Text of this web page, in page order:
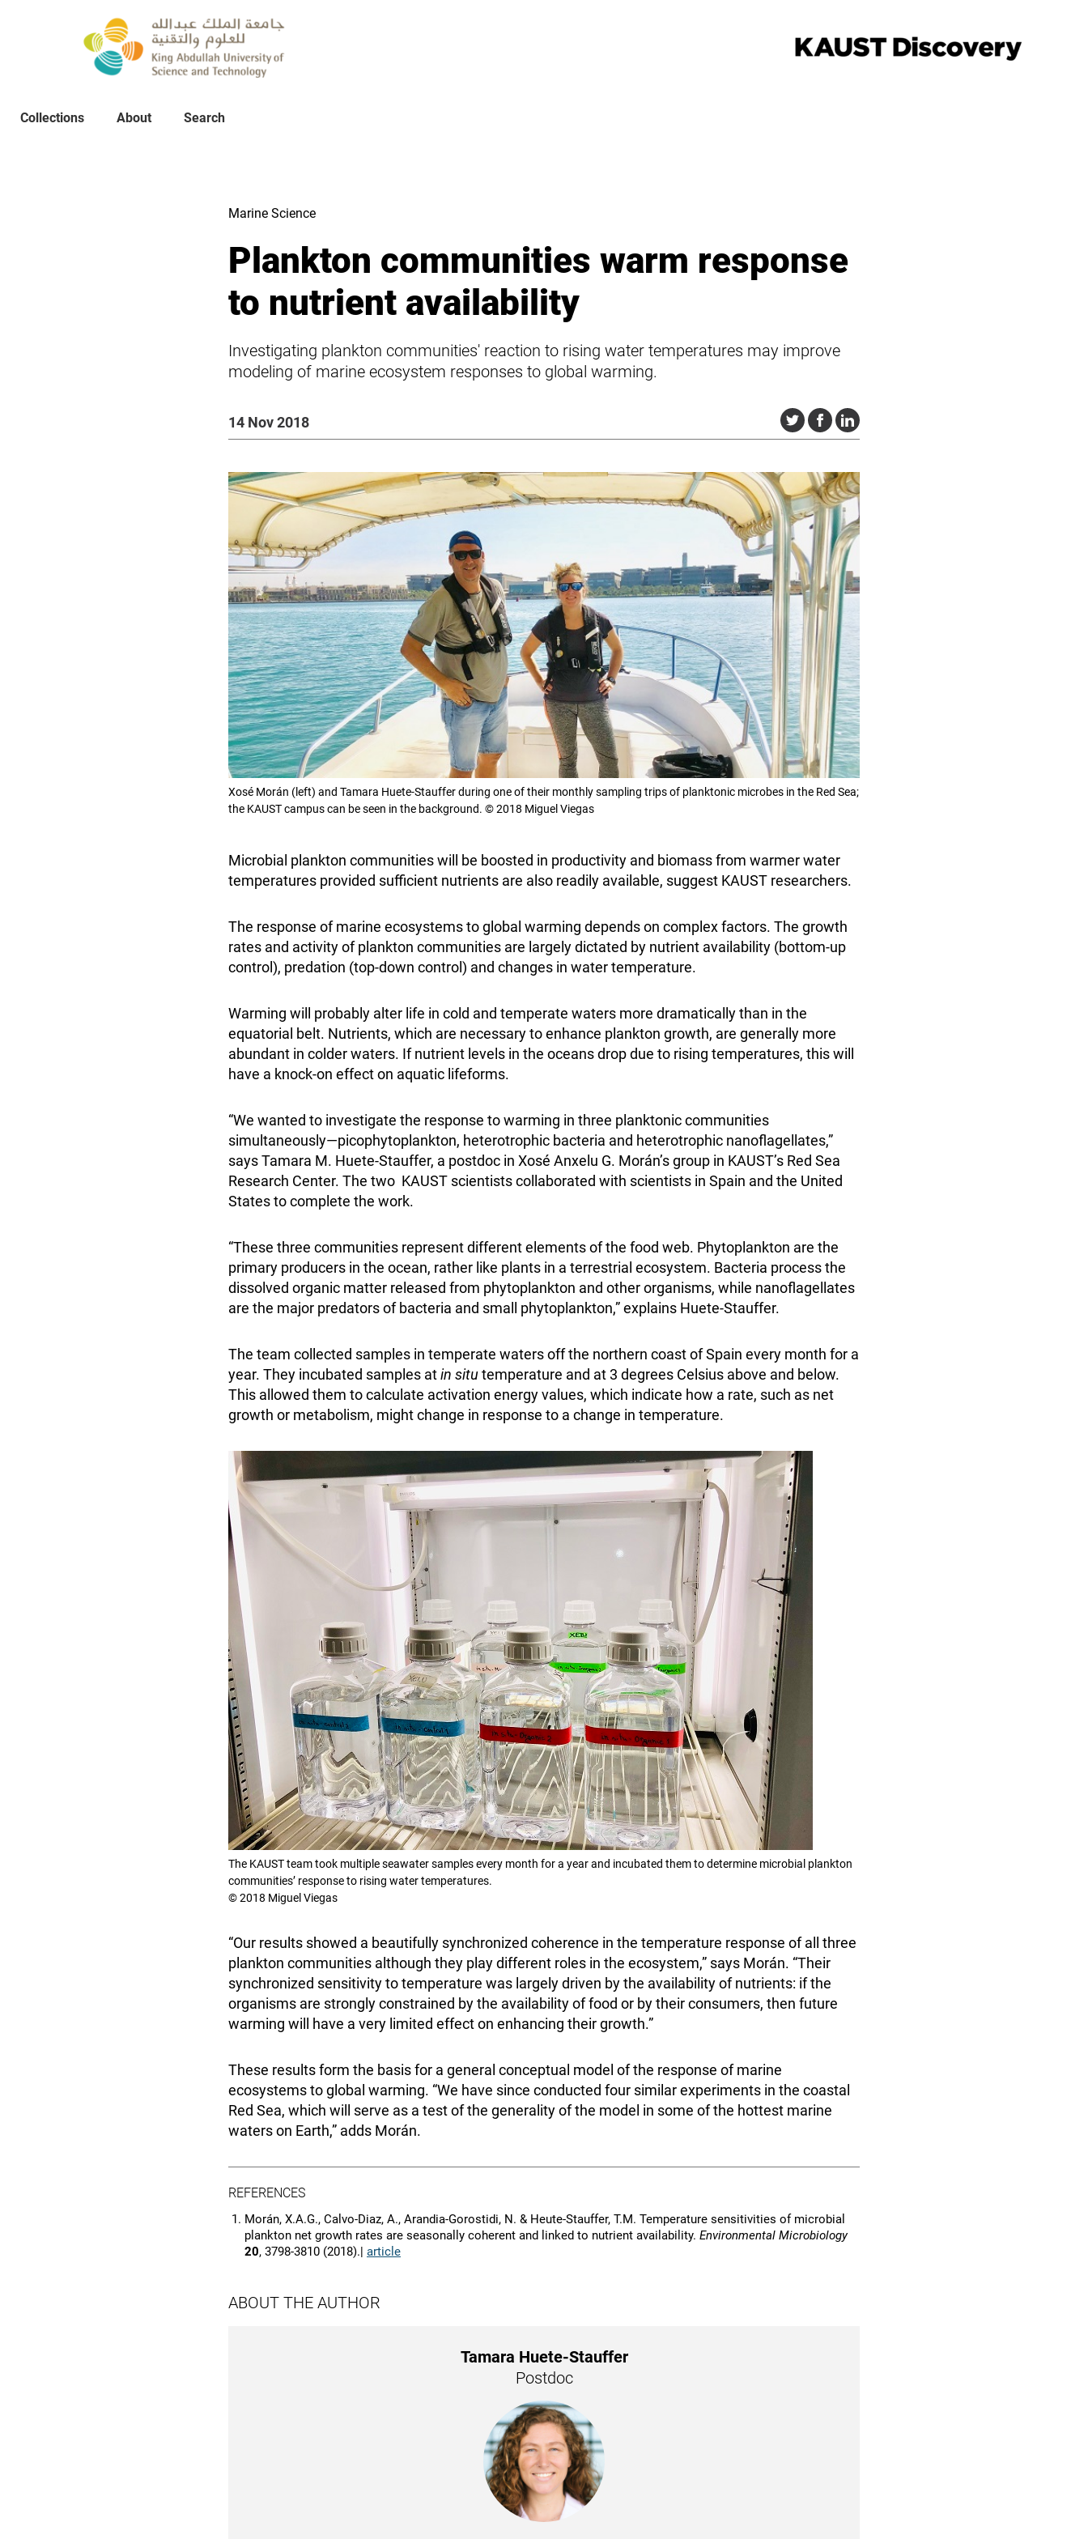
Collections About Search
Collections
About
Marine Science
Plankton communities warm response
to nutrient availability
Investigating plankton communities' reaction to rising water temperatures may improve
modeling of marine ecosystem responses to global warming.
14 Nov 2018
Xosé Morán (left) and Tamara Huete-Stauffer during one of their monthly sampling trips of planktonic microbes in the Red Sea;
the KAUST campus can be seen in the background. © 2018 Miguel Viegas
Microbial plankton communities will be boosted in productivity and biomass from warmer water
temperatures provided sufficient nutrients are also readily available, suggest KAUST researchers.
The response of marine ecosystems to global warming depends on complex factors. The growth
rates and activity of plankton communities are largely dictated by nutrient availability (bottom-up
control), predation (top-down control) and changes in water temperature.
Warming will probably alter life in cold and temperate waters more dramatically than in the
equatorial belt. Nutrients, which are necessary to enhance plankton growth, are generally more
abundant in colder waters. If nutrient levels in the oceans drop due to rising temperatures, this will
have a knock-on effect on aquatic lifeforms.
“We wanted to investigate the response to warming in three planktonic communities
simultaneously—picophytoplankton, heterotrophic bacteria and heterotrophic nanoflagellates,”
says Tamara M. Huete-Stauffer, a postdoc in Xosé Anxelu G. Morán’s group in KAUST’s Red Sea
Research Center. The two KAUST scientists collaborated with scientists in Spain and the United
States to complete the work.
“These three communities represent different elements of the food web. Phytoplankton are the
primary producers in the ocean, rather like plants in a terrestrial ecosystem. Bacteria process the
dissolved organic matter released from phytoplankton and other organisms, while nanoflagellates
are the major predators of bacteria and small phytoplankton,” explains Huete-Stauffer.
The team collected samples in temperate waters off the northern coast of Spain every month for a
year. They incubated samples atin situtemperature and at 3 degrees Celsius above and below.
This allowed them to calculate activation energy values, which indicate how a rate, such as net
growth or metabolism, might change in response to a change in temperature.
The KAUST team took multiple seawater samples every month for a year and incubated them to determine microbial plankton
communities’ response to rising water temperatures.
© 2018 Miguel Viegas
“Our results showed a beautifully synchronized coherence in the temperature response of all three
plankton communities although they play different roles in the ecosystem,” says Morán. “Their
synchronized sensitivity to temperature was largely driven by the availability of nutrients: if the
organisms are strongly constrained by the availability of food or by their consumers, then future
warming will have a very limited effect on enhancing their growth.”
These results form the basis for a general conceptual model of the response of marine
ecosystems to global warming. “We have since conducted four similar experiments in the coastal
Red Sea, which will serve as a test of the generality of the model in some of the hottest marine
waters on Earth,” adds Morán.
REFERENCES
Morán, X.A.G., Calvo-Diaz, A., Arandia-Gorostidi, N. & Heute-Stauffer, T.M. Temperature sensitivities of microbial
plankton net growth rates are seasonally coherent and linked to nutrient availability. Environmental Microbiology
20, 3798-3810 (2018).| article
ABOUT THE AUTHOR
Tamara Huete-Stauffer
Postdoc